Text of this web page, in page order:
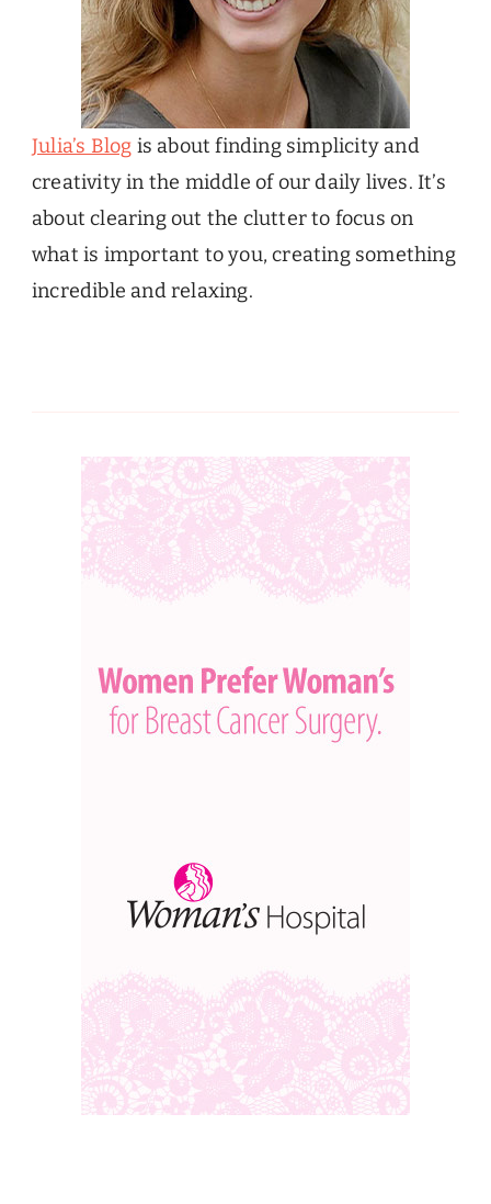
Julia’s Blog is about finding simplicity and
creativity in the middle of our daily lives. It’s
about clearing out the clutter to focus on
what is important to you, creating something
incredible and relaxing.